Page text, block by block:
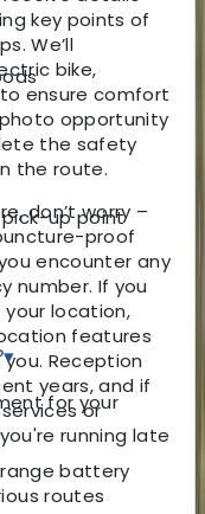
key points of
We’ll
bike,
ensure comfort
opportunity
the safety
the route.
don’t worry –
proof
encounter any
number. If you
location,
features
Reception
years, and if
or
running late
up point
▾
for your
battery
routes